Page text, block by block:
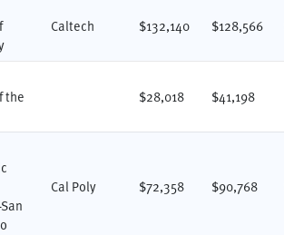
Caltech $132,140 $128,566
the
$28,018 $41,198
Cal Poly $72,358 $90,768